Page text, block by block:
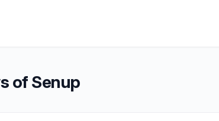
of Senup